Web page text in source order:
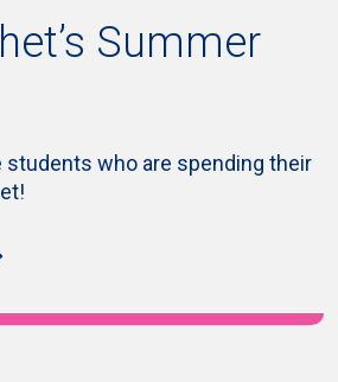
Summer
students who are spending their